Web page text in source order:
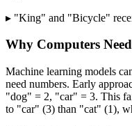
▸ "King" and "Bicycle"
Why Computers
Machine learning models
need numbers. Early
"dog" = 2, "car" = 3. This
to "car" (3) than "cat" (1),